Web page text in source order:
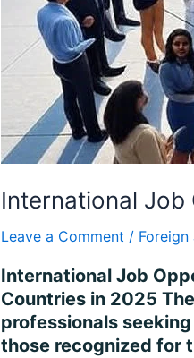
International Job
Leave a Comment / Foreign
International Job
Countries in 2025
professionals
those recognized for